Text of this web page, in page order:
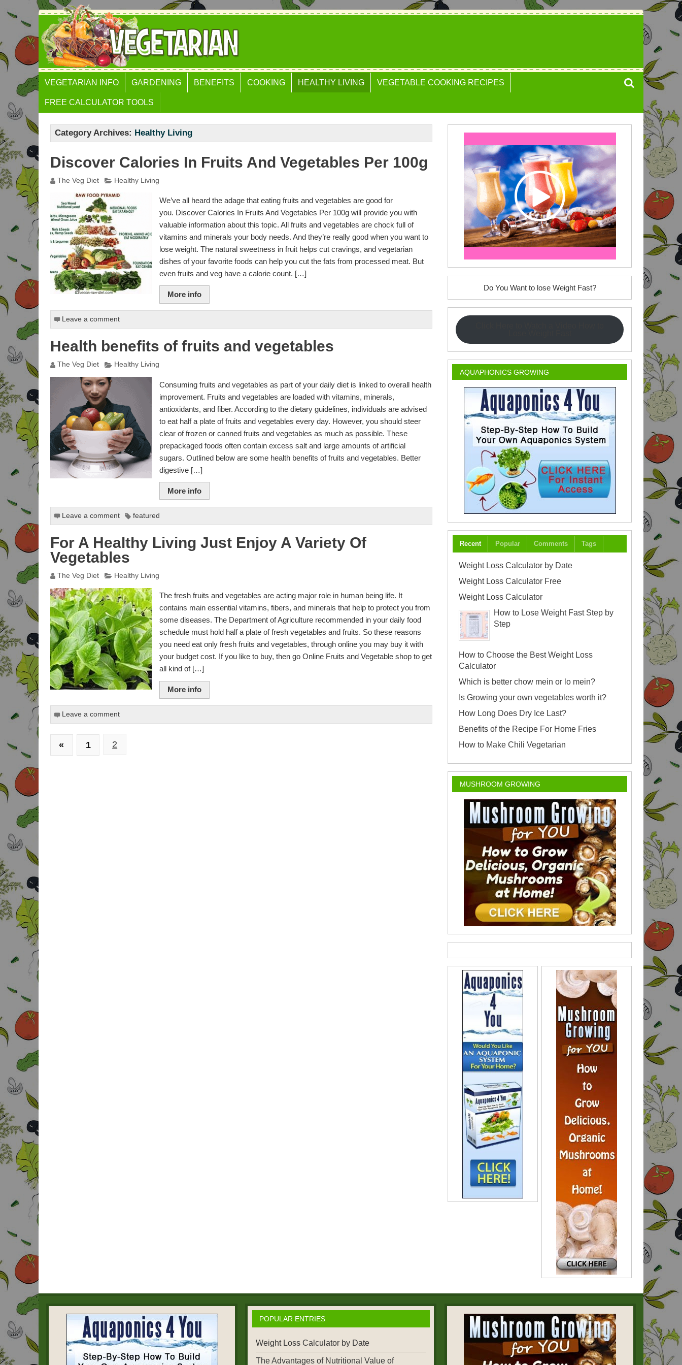
VEGETARIAN INFO GARDENING BENEFITS COOKING HEALTHY LIVING VEGETABLE COOKING RECIPES
FREE CALCULATOR TOOLS
BODY MASS INDEX (BMI)
CALCULATOR
CALCULATOR
WAIST TO HEIGHT RATIO
GOLDEN RATIO FACE
CALCULATOR
FAT FREE MASS INDEX
BODY ADIPOSITY INDEX
PROPOINTS WEIGHT
WATCHERS
DAILY POINTS PLUS
CALCULATOR
BURNED CALORIES
CALCULATOR
CALCULATOR
STANDARDS GROWTH
CALCULATOR
FULL BODY ANALYSIS
PERCENTAGE BODY FAT
CALCULATOR
BODY FAT CALCULATOR
WOMEN CALCULATOR
BAI & BMI CALCULATOR
3-POINT SKIN FOLD
BODYFAT
IDEAL WEIGHT
CALCULATOR
IDEAL BODY
PROPORTIONS
CALCULATOR
IDEAL PROPORTIONS
FOR GROWTH
CALCULATOR
Category Archives: Healthy Living
Discover Calories In Fruits And Vegetables Per 100g
The Veg Diet Healthy Living
We’ve all heard the adage that eating fruits and vegetables are good for
you. Discover Calories In Fruits And Vegetables Per 100g will provide you with
valuable information about this topic. All fruits and vegetables are chock full of
vitamins and minerals your body needs. And they’re really good when you want to
lose weight. The natural sweetness in fruit helps cut cravings, and vegetarian
dishes of your favorite foods can help you cut the fats from processed meat. But
even fruits and veg have a calorie count. […]
More info
Leave a comment
Health benefits of fruits and vegetables
The Veg Diet Healthy Living
Consuming fruits and vegetables as part of your daily diet is linked to overall health
improvement. Fruits and vegetables are loaded with vitamins, minerals,
antioxidants, and fiber. According to the dietary guidelines, individuals are advised
to eat half a plate of fruits and vegetables every day. However, you should steer
clear of frozen or canned fruits and vegetables as much as possible. These
prepackaged foods often contain excess salt and large amounts of artificial
sugars. Outlined below are some health benefits of fruits and vegetables. Better
digestive […]
More info
Leave a comment featured
For A Healthy Living Just Enjoy A Variety Of
Vegetables
The Veg Diet Healthy Living
The fresh fruits and vegetables are acting major role in human being life. It
contains main essential vitamins, fibers, and minerals that help to protect you from
some diseases. The Department of Agriculture recommended in your daily food
schedule must hold half a plate of fresh vegetables and fruits. So these reasons
you need eat only fresh fruits and vegetables, through online you may buy it with
your budget cost. If you like to buy, then go Online Fruits and Vegetable shop to get
all kind of […]
More info
Leave a comment
« 1 2
Do You Want to lose Weight Fast?
AQUAPHONICS GROWING
Recent Popular Comments Tags
Weight Loss Calculator by Date
Weight Loss Calculator Free
Weight Loss Calculator
How to Lose Weight Fast Step by
Step
How to Choose the Best Weight Loss
Calculator
Which is better chow mein or lo mein?
Is Growing your own vegetables worth it?
How Long Does Dry Ice Last?
Benefits of the Recipe For Home Fries
How to Make Chili Vegetarian
MUSHROOM GROWING
POPULAR ENTRIES
Weight Loss Calculator by Date
The Advantages of Nutritional Value of